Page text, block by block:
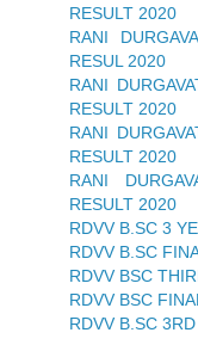
RESULT 2020
RANI
RESUL 2020
RANI
RESULT 2020
RANI
RESULT 2020
RANI
RESULT 2020
RDVV B.SC 3
RDVV B.SC
RDVV BSC
RDVV BSC
RDVV B.SC